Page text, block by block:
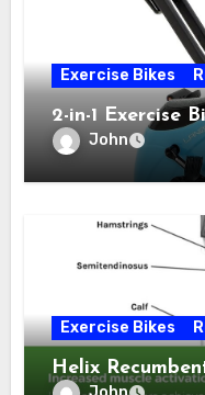
Exercise Bikes
2-in-1 Exercise
John
Exercise Bikes
Helix